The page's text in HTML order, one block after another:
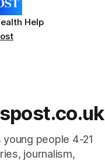
Help
people 4-21
journalism,